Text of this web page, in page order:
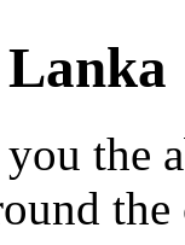
the
the